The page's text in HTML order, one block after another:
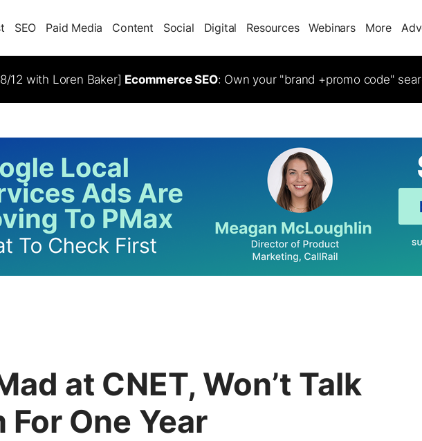
SEO Paid Media Content Social Digital Resources Webinars More
12 with Loren Baker] Ecommerce SEO: Own your "brand +promo code"
at CNET, Won’t Talk
For One Year